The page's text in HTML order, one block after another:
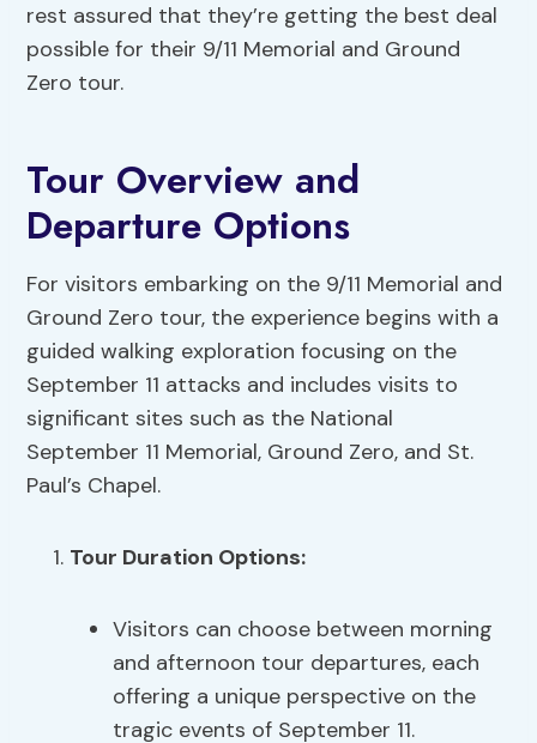
rest assured that they’re getting the best deal
possible for their 9/11 Memorial and Ground
Zero tour.
Tour Overview and
Departure Options
For visitors embarking on the 9/11 Memorial and
Ground Zero tour, the experience begins with a
guided walking exploration focusing on the
September 11 attacks and includes visits to
significant sites such as the National
September 11 Memorial, Ground Zero, and St.
Paul’s Chapel.
Tour Duration Options:
Visitors can choose between morning
and afternoon tour departures, each
offering a unique perspective on the
tragic events of September 11.